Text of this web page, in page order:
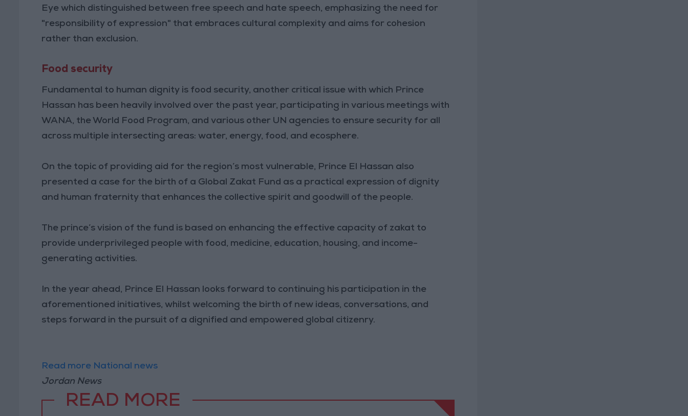
Eye which distinguished between free speech and hate speech, emphasizing the need for
"responsibility of expression" that embraces cultural complexity and aims for cohesion
rather than exclusion.
Food security
Fundamental to human dignity is food security, another critical issue with which Prince
Hassan has been heavily involved over the past year, participating in various meetings with
WANA, the World Food Program, and various other UN agencies to ensure security for all
across multiple intersecting areas: water, energy, food, and ecosphere.
On the topic of providing aid for the region’s most vulnerable, Prince El Hassan also
presented a case for the birth of a Global Zakat Fund as a practical expression of dignity
and human fraternity that enhances the collective spirit and goodwill of the people.
The prince’s vision of the fund is based on enhancing the effective capacity of zakat to
provide underprivileged people with food, medicine, education, housing, and income-
generating activities.
In the year ahead, Prince El Hassan looks forward to continuing his participation in the
aforementioned initiatives, whilst welcoming the birth of new ideas, conversations, and
steps forward in the pursuit of a dignified and empowered global citizenry.
Read more National news
Jordan News
READ MORE